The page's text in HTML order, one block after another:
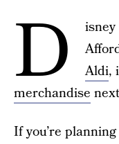
D
isney
Aldi,
merchandise
If you’re